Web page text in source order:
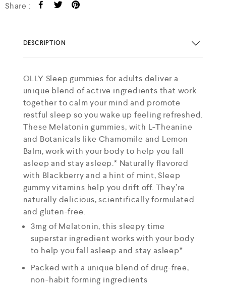
Share :
DESCRIPTION
OLLY Sleep gummies for adults deliver a
unique blend of active ingredients that work
together to calm your mind and promote
restful sleep so you wake up feeling refreshed.
These Melatonin gummies, with L-Theanine
and Botanicals like Chamomile and Lemon
Balm, work with your body to help you fall
asleep and stay asleep.* Naturally flavored
with Blackberry and a hint of mint, Sleep
gummy vitamins help you drift off. They’re
naturally delicious, scientifically formulated
and gluten-free.
3mg of Melatonin, this sleepy time
superstar ingredient works with your body
to help you fall asleep and stay asleep*
Packed with a unique blend of drug-free,
non-habit forming ingredients